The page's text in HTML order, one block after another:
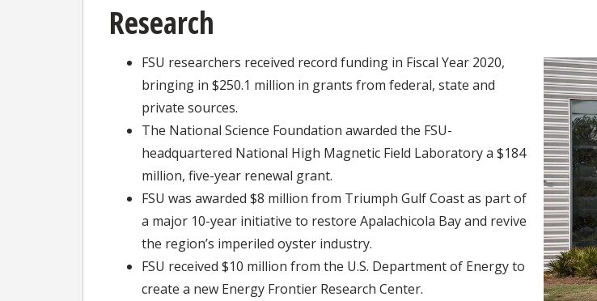
Research
FSU researchers received record funding in Fiscal Year 2020,
bringing in $250.1 million in grants from federal, state and
private sources.
The National Science Foundation awarded the FSU-
headquartered National High Magnetic Field Laboratory a $184
million, five-year renewal grant.
FSU was awarded $8 million from Triumph Gulf Coast as part of
a major 10-year initiative to restore Apalachicola Bay and revive
the region’s imperiled oyster industry.
FSU received $10 million from the U.S. Department of Energy to
create a new Energy Frontier Research Center.